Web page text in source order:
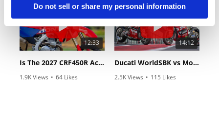
Do not sell or share my personal information
12:33
Is The 2027 CRF450R Actually Better Than The 2026?
1.9K Views • 64 Likes
14:12
Ducati WorldSBK vs MotoGP - We Ride BOTH!
2.5K Views • 115 Likes